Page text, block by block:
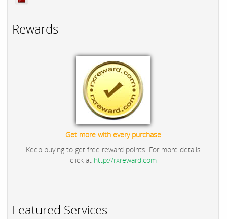
Rewards
Get more with every purchase
Keep buying to get free reward points. For more details
click at http://rxreward.com
Featured Services